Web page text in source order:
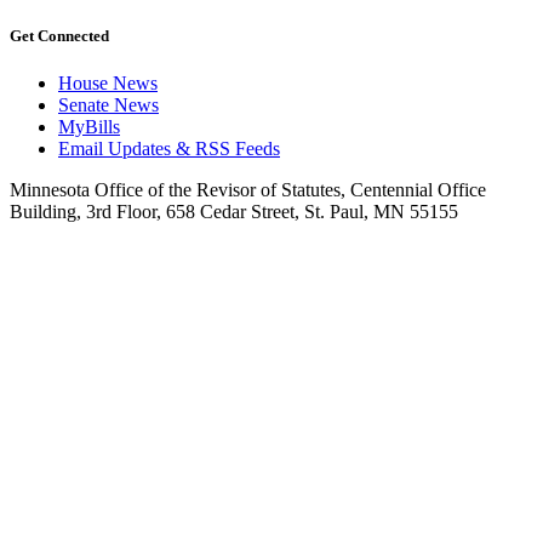
Get Connected
House News
Senate News
MyBills
Email Updates & RSS Feeds
Minnesota Office of the Revisor of Statutes, Centennial Office
Building, 3rd Floor, 658 Cedar Street, St. Paul, MN 55155